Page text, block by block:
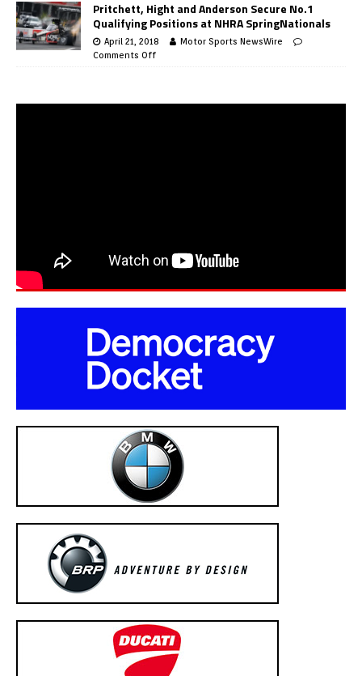
Pritchett, Hight and Anderson Secure No.1
Qualifying Positions at NHRA SpringNationals
April 21, 2018
Motor Sports NewsWire
Comments Off